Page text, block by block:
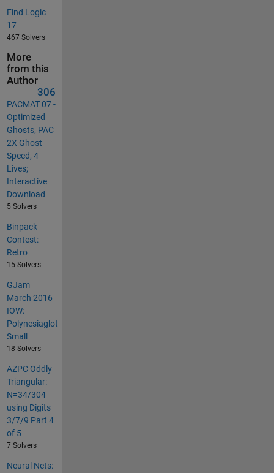
Find Logic
17
467 Solvers
More
from this
Author
306
PACMAT 07 -
Optimized
Ghosts, PAC
2X Ghost
Speed, 4
Lives;
Interactive
Download
5 Solvers
Binpack
Contest:
Retro
15 Solvers
GJam
March 2016
IOW:
Polynesiaglot
Small
18 Solvers
AZPC Oddly
Triangular:
N=34/304
using Digits
3/7/9 Part 4
of 5
7 Solvers
Neural Nets: